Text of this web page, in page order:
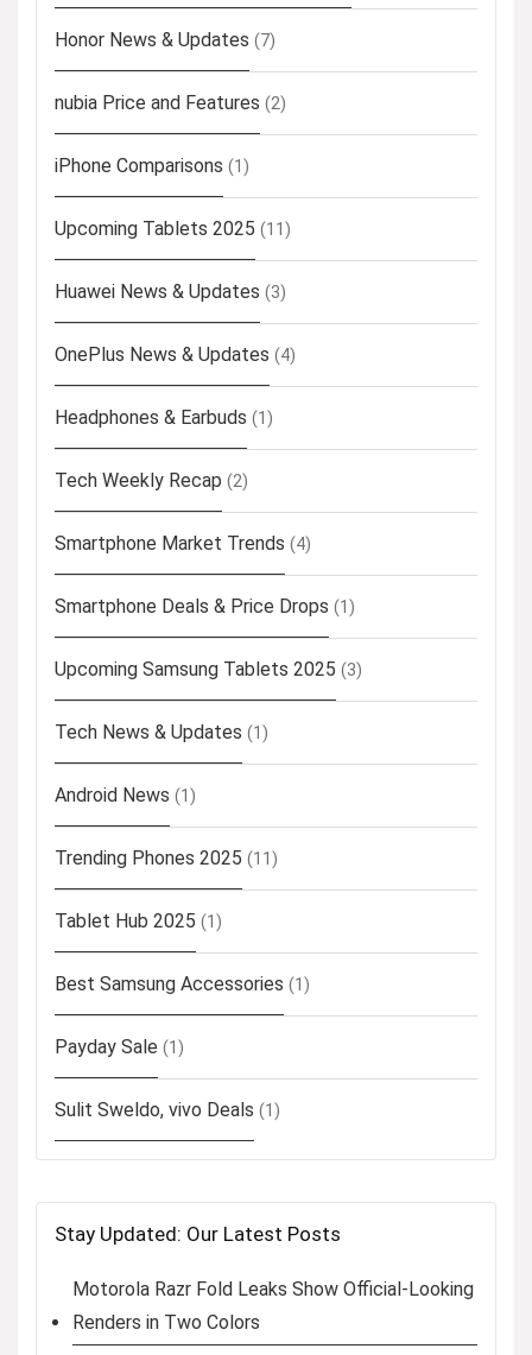
Honor News & Updates (7)
nubia Price and Features (2)
iPhone Comparisons (1)
Upcoming Tablets 2025 (11)
Huawei News & Updates (3)
OnePlus News & Updates (4)
Headphones & Earbuds (1)
Tech Weekly Recap (2)
Smartphone Market Trends (4)
Smartphone Deals & Price Drops (1)
Upcoming Samsung Tablets 2025 (3)
Tech News & Updates (1)
Android News (1)
Trending Phones 2025 (11)
Tablet Hub 2025 (1)
Best Samsung Accessories (1)
Payday Sale (1)
Sulit Sweldo, vivo Deals (1)
Stay Updated: Our Latest Posts
Motorola Razr Fold Leaks Show Official-Looking
Renders in Two Colors